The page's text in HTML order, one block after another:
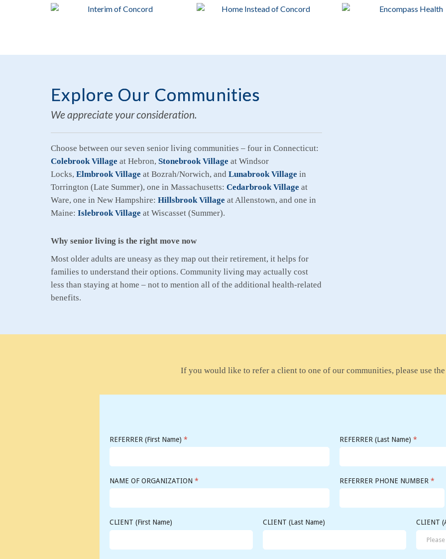
Explore Our Communities
We appreciate your consideration.
Choose between our seven senior living communities – four in Connecticut:
Colebrook Village at Hebron, Stonebrook Village at Windsor
Locks, Elmbrook Village at Bozrah/Norwich, and Lunabrook Village in
Torrington (Late Summer), one in Massachusetts: Cedarbrook Village at
Ware, one in New Hampshire: Hillsbrook Village at Allenstown, and one in
Maine: Islebrook Village at Wiscasset (Summer).
Why senior living is the right move now
Most older adults are uneasy as they map out their retirement, it helps for
families to understand their options. Community living may actually cost
less than staying at home – not to mention all of the additional health-related
benefits.
If you would like to refer a client to one of our communities, please use
REFERRER (First Name) * REFERRER (Last Name) *
NAME OF ORGANIZATION * REFERRER PHONE NUMBER *
CLIENT (First Name) CLIENT (Last Name) CLIENT